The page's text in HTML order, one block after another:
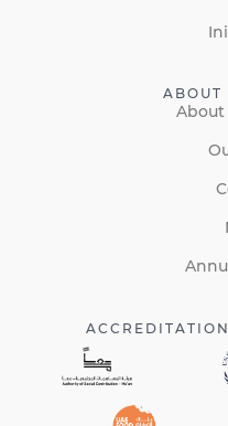
ABOUT
About